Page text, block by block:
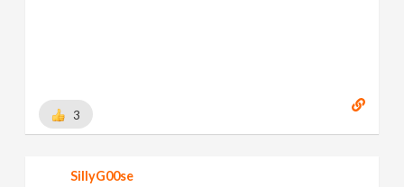
3
SillyG00se